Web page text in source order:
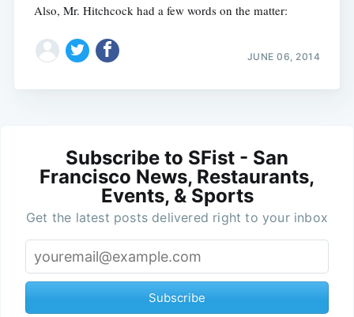
Also, Mr. Hitchcock had a few words on the matter:
JUNE 06, 2014
Subscribe to SFist - San
Francisco News, Restaurants,
Events, & Sports
Get the latest posts delivered right to your inbox
Subscribe